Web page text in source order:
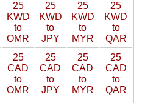
25
KWD
to
OMR
25
KWD
to
JPY
25
KWD
to
MYR
25
KWD
to
QAR
25
CAD
to
OMR
25
CAD
to
JPY
25
CAD
to
MYR
25
CAD
to
QAR